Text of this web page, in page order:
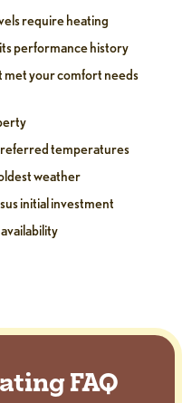
require heating
performance history
your comfort needs
temperatures
weather
initial investment
FAQ